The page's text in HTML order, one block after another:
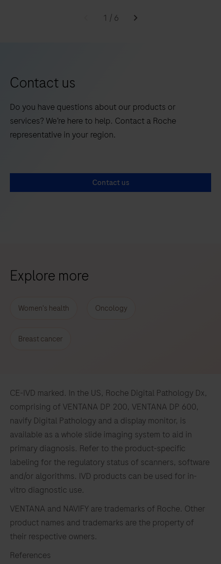
1 / 6
Contact us
Do you have questions about our products or
services? We’re here to help. Contact a Roche
representative in your region.
Contact us
Explore more
Women's health Oncology
Breast cancer
CE-IVD marked. In the US, Roche Digital Pathology Dx,
comprising of VENTANA DP 200, VENTANA DP 600,
navify Digital Pathology and a display monitor, is
available as a whole slide imaging system to aid in
primary diagnosis. Refer to the product-specific
labeling for the regulatory status of scanners, software
and/or algorithms. IVD products can be used for in-
vitro diagnostic use.
VENTANA and NAVIFY are trademarks of Roche. Other
product names and trademarks are the property of
their respective owners.
References